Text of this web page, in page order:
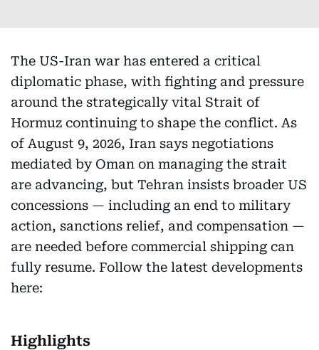
The US-Iran war has entered a critical
diplomatic phase, with fighting and pressure
around the strategically vital Strait of
Hormuz continuing to shape the conflict. As
of August 9, 2026, Iran says negotiations
mediated by Oman on managing the strait
are advancing, but Tehran insists broader US
concessions — including an end to military
action, sanctions relief, and compensation —
are needed before commercial shipping can
fully resume. Follow the latest developments
here:
Highlights